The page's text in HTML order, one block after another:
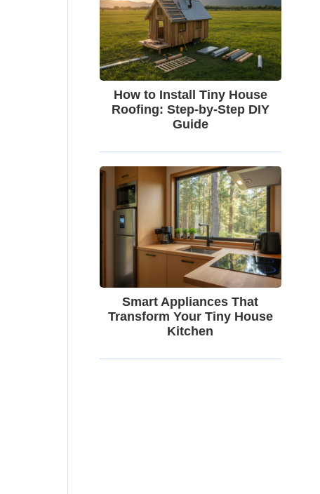
How to Install Tiny House
Roofing: Step-by-Step DIY
Guide
Smart Appliances That
Transform Your Tiny House
Kitchen